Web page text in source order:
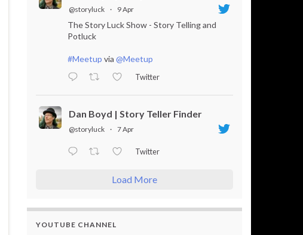
@storyluck · 9 Apr
The Story Luck Show - Story Telling and
Potluck
#Meetup via @Meetup
Twitter
Dan Boyd | Story Teller Finder
@storyluck · 7 Apr
Twitter
Load More
YOUTUBE CHANNEL